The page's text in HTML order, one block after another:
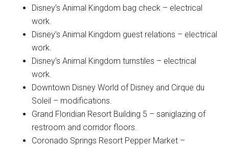
Disney’s Animal Kingdom bag check – electrical
work.
Disney’s Animal Kingdom guest relations – electrical
work.
Disney’s Animal Kingdom turnstiles – electrical
work.
Downtown Disney World of Disney and Cirque du
Soleil – modifications.
Grand Floridian Resort Building 5 – saniglazing of
restroom and corridor floors.
Coronado Springs Resort Pepper Market –